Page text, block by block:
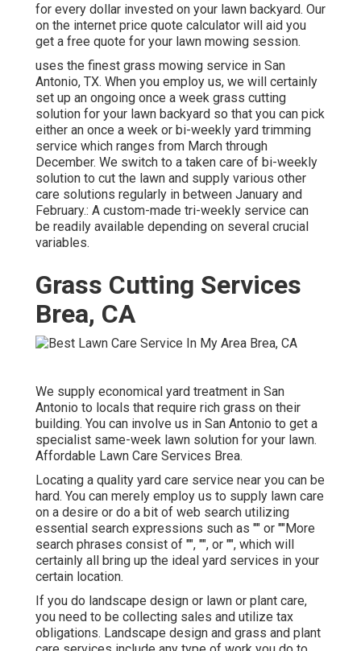
for every dollar invested on your lawn backyard. Our
on the internet price quote calculator will aid you
get a free quote for your lawn mowing session.
uses the finest grass mowing service in San
Antonio, TX. When you employ us, we will certainly
set up an ongoing once a week grass cutting
solution for your lawn backyard so that you can pick
either an once a week or bi-weekly yard trimming
service which ranges from March through
December. We switch to a taken care of bi-weekly
solution to cut the lawn and supply various other
care solutions regularly in between January and
February.: A custom-made tri-weekly service can
be readily available depending on several crucial
variables.
Grass Cutting Services
Brea, CA
We supply economical yard treatment in San
Antonio to locals that require rich grass on their
building. You can involve us in San Antonio to get a
specialist same-week lawn solution for your lawn.
Affordable Lawn Care Services Brea.
Locating a quality yard care service near you can be
hard. You can merely employ us to supply lawn care
on a desire or do a bit of web search utilizing
essential search expressions such as "" or ""More
search phrases consist of "", "", or "", which will
certainly all bring up the ideal yard services in your
certain location.
If you do landscape design or lawn or plant care,
you need to be collecting sales and utilize tax
obligations. Landscape design and grass and plant